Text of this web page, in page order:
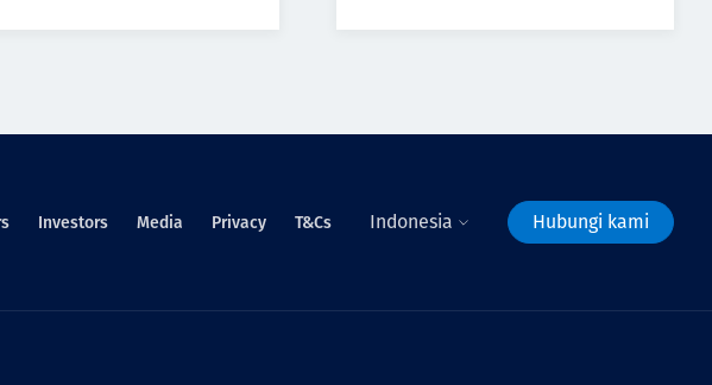
Investors Media Privacy T&Cs Indonesia Hubungi kami